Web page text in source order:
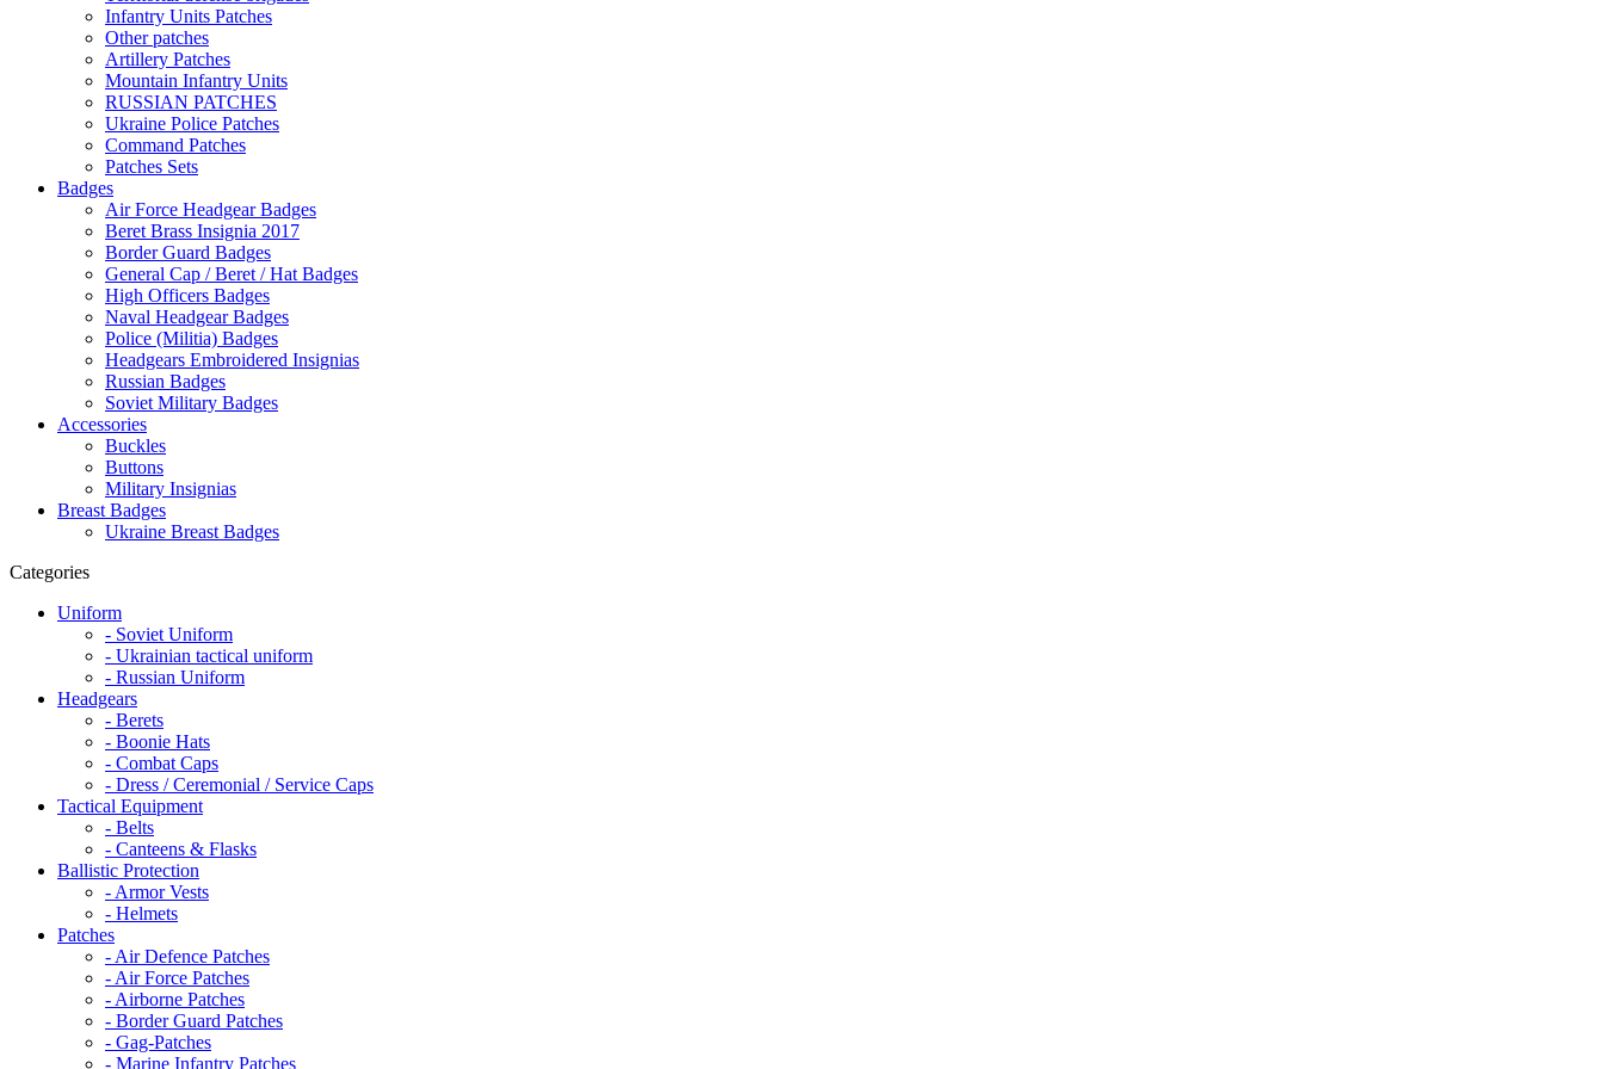
Infantry Units Patches
Other patches
Artillery Patches
Mountain Infantry Units
RUSSIAN PATCHES
Ukraine Police Patches
Command Patches
Patches Sets
Badges
Air Force Headgear Badges
Beret Brass Insignia 2017
Border Guard Badges
General Cap / Beret / Hat Badges
High Officers Badges
Naval Headgear Badges
Police (Militia) Badges
Headgears Embroidered Insignias
Russian Badges
Soviet Military Badges
Accessories
Buckles
Buttons
Military Insignias
Breast Badges
Ukraine Breast Badges
Categories
Uniform
- Soviet Uniform
- Ukrainian tactical uniform
- Russian Uniform
Headgears
- Berets
- Boonie Hats
- Combat Caps
- Dress / Ceremonial / Service Caps
Tactical Equipment
- Belts
- Canteens & Flasks
Ballistic Protection
- Armor Vests
- Helmets
Patches
- Air Defence Patches
- Air Force Patches
- Airborne Patches
- Border Guard Patches
- Gag-Patches
- Marine Infantry Patches